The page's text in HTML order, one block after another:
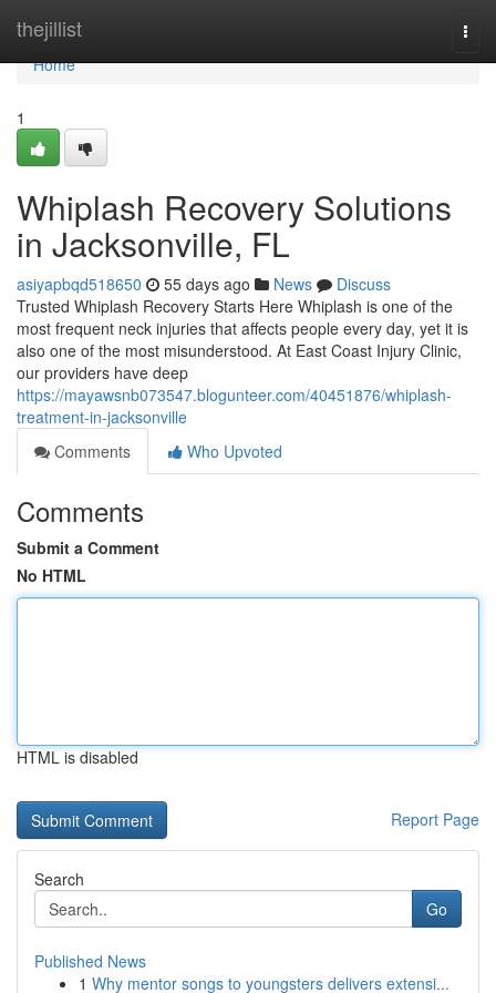
thejillist
Home
Home
1
Whiplash Recovery Solutions
in Jacksonville, FL
asiyapbqd518650 55 days ago News
Discuss
Trusted Whiplash Recovery Starts Here Whiplash is one of the
most frequent neck injuries that affects people every day, yet it is
also one of the most misunderstood. At East Coast Injury Clinic,
our providers have deep
https://mayawsnb073547.blogunteer.com/40451876/whiplash-
treatment-in-jacksonville
Comments
Who Upvoted
Comments
Submit a Comment
No HTML
HTML is disabled
Report Page
Search
Go
Published News
1 Why mentor songs to youngsters delivers extensi...